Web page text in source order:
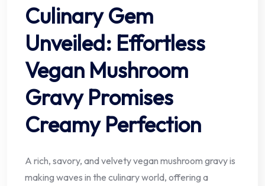
Culinary Gem
Unveiled: Effortless
Vegan Mushroom
Gravy Promises
Creamy Perfection
A rich, savory, and velvety vegan mushroom gravy is
making waves in the culinary world, offering a